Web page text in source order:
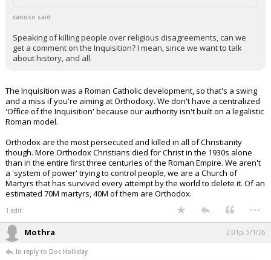
canoso said:
Speaking of killing people over religious disagreements, can we
get a comment on the Inquisition? I mean, since we want to talk
about history, and all.
The Inquisition was a Roman Catholic development, so that's a swing
and a miss if you're aiming at Orthodoxy. We don't have a centralized
'Office of the Inquisition' because our authority isn't built on a legalistic
Roman model.
Orthodox are the most persecuted and killed in all of Christianity
though. More Orthodox Christians died for Christ in the 1930s alone
than in the entire first three centuries of the Roman Empire. We aren't
a 'system of power' trying to control people, we are a Church of
Martyrs that has survived every attempt by the world to delete it. Of an
estimated 70M martyrs, 40M of them are Orthodox.
1 edit ...
Mothra 2:01p, 5/1/26
In reply to Doc Holliday